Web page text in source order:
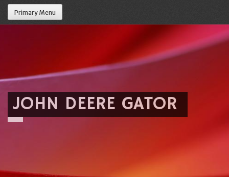
Primary Menu
JOHN DEERE GATOR